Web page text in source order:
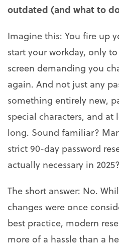
outdated (and what to
Imagine this: You fire up
start your workday, only
screen demanding you
again. And not just any
something entirely new,
special characters, and at
long. Sound familiar?
strict 90-day password
actually necessary in 2025?
The short answer: No.
changes were once
best practice, modern
more of a hassle than a